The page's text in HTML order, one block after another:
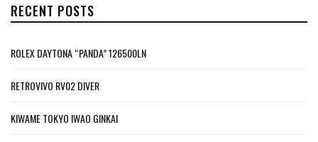
RECENT POSTS
ROLEX DAYTONA “PANDA” 126500LN
RETROVIVO RV02 DIVER
KIWAME TOKYO IWAO GINKAI